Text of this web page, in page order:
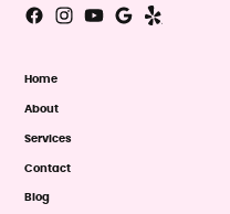
Home
About
Services
Contact
Blog